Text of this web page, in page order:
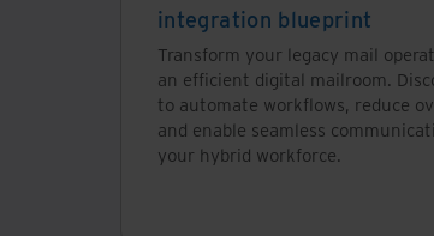
integration blueprint
Transform your legacy mail
an efficient digital mailroom.
to automate workflows, reduce
and enable seamless
your hybrid workforce.